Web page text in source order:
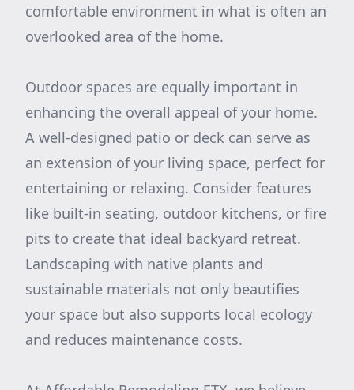
comfortable environment in what is often an
overlooked area of the home.
Outdoor spaces are equally important in
enhancing the overall appeal of your home.
A well-designed patio or deck can serve as
an extension of your living space, perfect for
entertaining or relaxing. Consider features
like built-in seating, outdoor kitchens, or fire
pits to create that ideal backyard retreat.
Landscaping with native plants and
sustainable materials not only beautifies
your space but also supports local ecology
and reduces maintenance costs.